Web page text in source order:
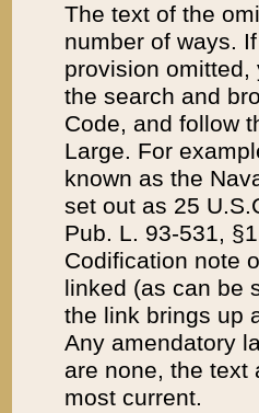
The text of the
number of ways.
provision
the search and
Code, and follow
Large. For
known as the
set out as 25
Pub. L. 93-531,
Codification note
linked (as can be
the link brings up
Any amendatory
are none, the text
most current.